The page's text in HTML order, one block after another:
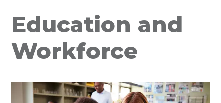
Education and
Workforce